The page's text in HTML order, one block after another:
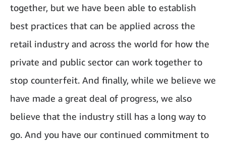
together, but we have been able to establish
best practices that can be applied across the
retail industry and across the world for how the
private and public sector can work together to
stop counterfeit. And finally, while we believe we
have made a great deal of progress, we also
believe that the industry still has a long way to
go. And you have our continued commitment to